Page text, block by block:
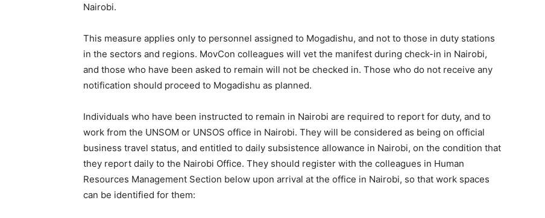
Nairobi.
This measure applies only to personnel assigned to Mogadishu, and not to those in duty stations
in the sectors and regions. MovCon colleagues will vet the manifest during check-in in Nairobi,
and those who have been asked to remain will not be checked in. Those who do not receive any
notification should proceed to Mogadishu as planned.
Individuals who have been instructed to remain in Nairobi are required to report for duty, and to
work from the UNSOM or UNSOS office in Nairobi. They will be considered as being on official
business travel status, and entitled to daily subsistence allowance in Nairobi, on the condition that
they report daily to the Nairobi Office. They should register with the colleagues in Human
Resources Management Section below upon arrival at the office in Nairobi, so that work spaces
can be identified for them: